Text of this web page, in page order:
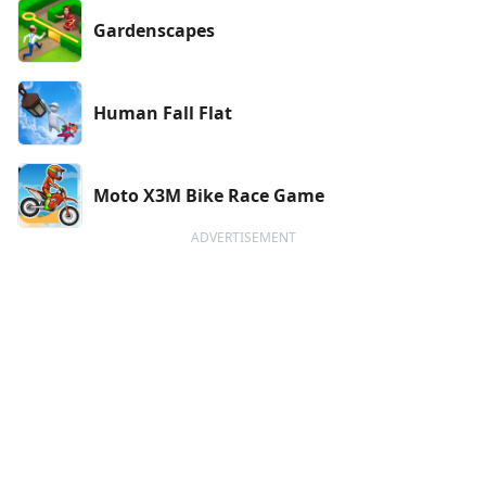
Gardenscapes
Human Fall Flat
Moto X3M Bike Race Game
ADVERTISEMENT